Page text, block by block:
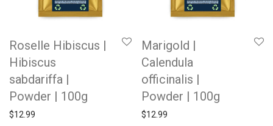
Roselle Hibiscus |
Hibiscus
sabdariffa |
Powder | 100g
$12.99
Marigold |
Calendula
officinalis |
Powder | 100g
$12.99